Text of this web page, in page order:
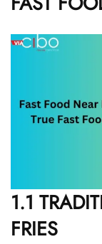
1.1
FRIES